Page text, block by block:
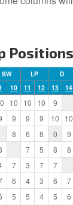
SW LP D
10 11 12 13 14
10 10 10 9
9 9 9 10 10
8 6 8 0 9
7 5 8 8
7 3 7 7
6 4 3 6 7
5 5 4 5 6